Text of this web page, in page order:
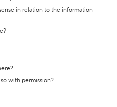
in relation to the information
with permission?